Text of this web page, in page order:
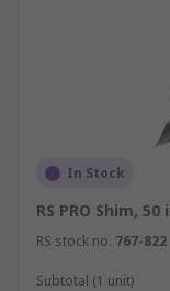
In Stock
RS PRO Shim,
RS stock no. 767-822
Subtotal (1 unit)